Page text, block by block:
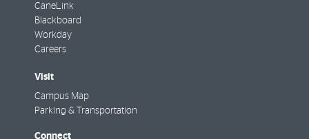
CaneLink
Blackboard
Workday
Careers
Visit
Campus Map
Parking & Transportation
Connect